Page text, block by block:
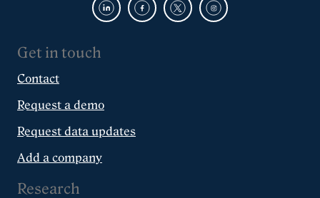
Get in touch
Contact
Request a demo
Request data updates
Add a company
Research